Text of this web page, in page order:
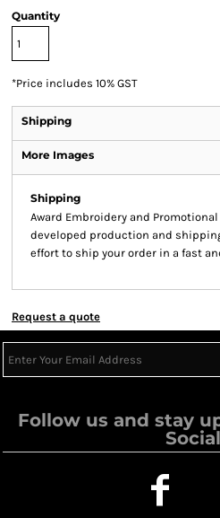
Quantity
*Price includes 10% GST
Shipping
More Images
Shipping
Award Embroidery and
developed production and
effort to ship your order in a fast
Request a quote
Follow us and stay